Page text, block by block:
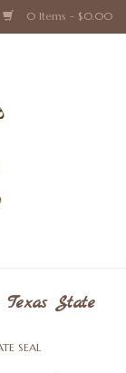
0 Items - $0.00
State
SEAL